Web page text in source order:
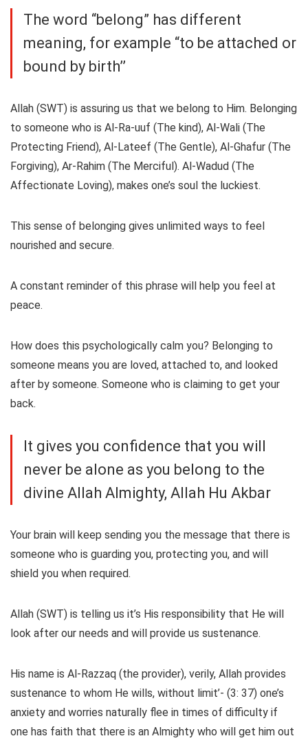
The word “belong” has different
meaning, for example “to be attached or
bound by birth’’
Allah (SWT) is assuring us that we belong to Him. Belonging
to someone who is Al-Ra-uuf (The kind), Al-Wali (The
Protecting Friend), Al-Lateef (The Gentle), Al-Ghafur (The
Forgiving), Ar-Rahim (The Merciful). Al-Wadud (The
Affectionate Loving), makes one’s soul the luckiest.
This sense of belonging gives unlimited ways to feel
nourished and secure.
A constant reminder of this phrase will help you feel at
peace.
How does this psychologically calm you? Belonging to
someone means you are loved, attached to, and looked
after by someone. Someone who is claiming to get your
back.
It gives you confidence that you will
never be alone as you belong to the
divine Allah Almighty, Allah Hu Akbar
Your brain will keep sending you the message that there is
someone who is guarding you, protecting you, and will
shield you when required.
Allah (SWT) is telling us it’s His responsibility that He will
look after our needs and will provide us sustenance.
His name is Al-Razzaq (the provider), verily, Allah provides
sustenance to whom He wills, without limit’- (3: 37) one’s
anxiety and worries naturally flee in times of difficulty if
one has faith that there is an Almighty who will get him out